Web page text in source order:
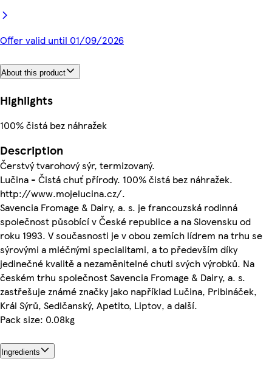
Offer valid until 01/09/2026
About this product
Highlights
100% čistá bez náhražek
Description
Čerstvý tvarohový sýr, termizovaný.
Lučina - Čistá chuť přírody. 100% čistá bez náhražek.
http://www.mojelucina.cz/.
Savencia Fromage & Dairy, a. s. je francouzská rodinná
společnost působící v České republice a na Slovensku od
roku 1993. V současnosti je v obou zemích lídrem na trhu se
sýrovými a mléčnými specialitami, a to především díky
jedinečné kvalitě a nezaměnitelné chuti svých výrobků. Na
českém trhu společnost Savencia Fromage & Dairy, a. s.
zastřešuje známé značky jako například Lučina, Pribináček,
Král Sýrů, Sedlčanský, Apetito, Liptov, a další.
Pack size: 0.08kg
Ingredients